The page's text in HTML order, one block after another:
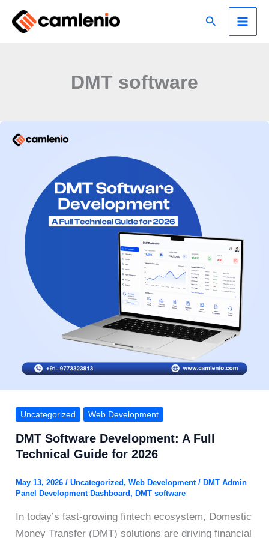
Search
DMT software
Uncategorized Web Development
DMT Software Development: A Full
Technical Guide for 2026
May 13, 2026 / Uncategorized, Web Development/ DMT Admin
Panel Development Dashboard, DMT software
In today’s fast-growing fintech ecosystem, Domestic
Money Transfer (DMT) solutions are driving financial